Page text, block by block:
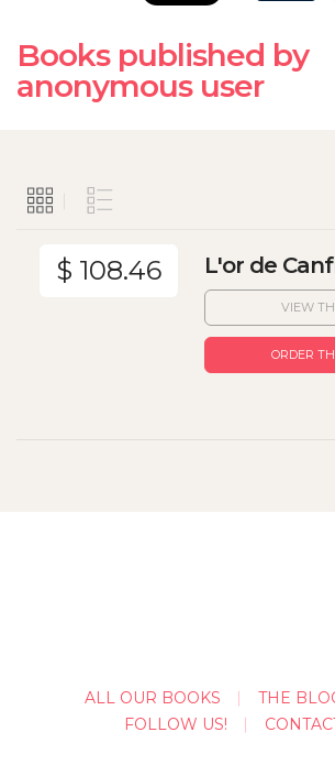
Books published by
anonymous user
$ 108.46 L'or de
VIEW
ORDER
ALL OUR BOOKS
THE
FOLLOW US!